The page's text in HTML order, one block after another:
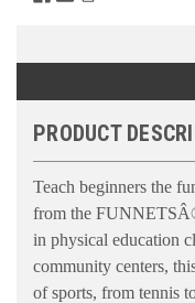
PRODUCT
Teach beginners the
from the
in physical education
community centers,
of sports, from tennis